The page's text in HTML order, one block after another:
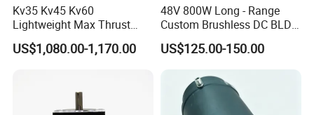
Kv35 Kv45 Kv60
Lightweight Max Thrust
95kg BLDC Motor for Heavy
Lift Drone Cargo Drone
US$1,080.00-1,170.00
48V 800W Long - Range
Custom Brushless DC BLDC
Motor Electric Scooter Hub
Motor Distributors
US$125.00-150.00